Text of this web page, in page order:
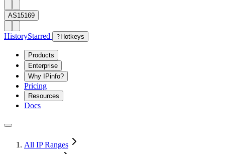
AS15169
HistoryStarred ? Hotkeys
Products
Enterprise
Why IPinfo?
Pricing
Resources
Docs
All IP Ranges